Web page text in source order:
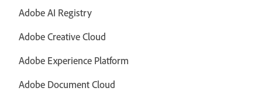
Adobe AI Registry
Adobe Creative Cloud
Adobe Experience Platform
Adobe Document Cloud